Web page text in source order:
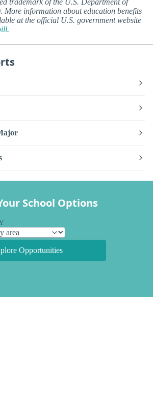
trademark of the U.S. Department of
More information about education benefits
at the official U.S. government website
.
School Options
Opportunities